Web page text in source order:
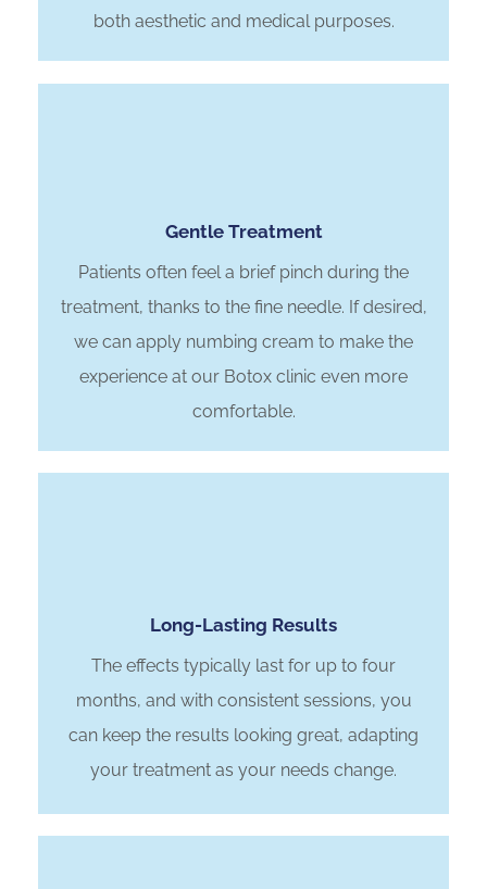
both aesthetic and medical purposes.
Gentle Treatment
Patients often feel a brief pinch during the
treatment, thanks to the fine needle. If desired,
we can apply numbing cream to make the
experience at our Botox clinic even more
comfortable.
Long-Lasting Results
The effects typically last for up to four
months, and with consistent sessions, you
can keep the results looking great, adapting
your treatment as your needs change.